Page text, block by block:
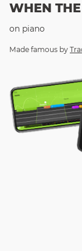
WHEN
on piano
Made famous by